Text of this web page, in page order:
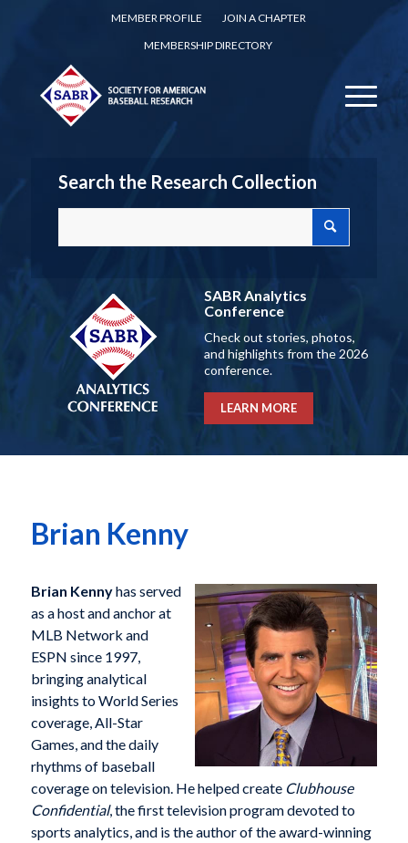
MEMBER PROFILE
JOIN A CHAPTER
MEMBERSHIP DIRECTORY
Search the Research Collection
SABR Analytics
Conference
Check out stories, photos,
and highlights from the 2026
conference.
LEARN MORE
Brian Kenny
Brian Kennyhas served
as a host and anchor at
MLB Network and
ESPN since 1997,
bringing analytical
insights to World Series
coverage, All-Star
Games, and the daily
rhythms of baseball
coverage on television. He helped create Clubhouse
Confidential, the first television program devoted to
sports analytics, and is the author of the award-winning